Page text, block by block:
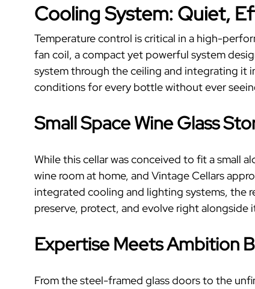
Cooling System: Quiet,
Temperature control is critical in a high-
fan coil, a compact yet powerful system
system through the ceiling and integrating it
conditions for every bottle without ever
Small Space Wine Glass
While this cellar was conceived to fit a small
wine room at home, and Vintage Cellars
integrated cooling and lighting systems, the
preserve, protect, and evolve right alongside
Expertise Meets Ambition
From the steel-framed glass doors to the